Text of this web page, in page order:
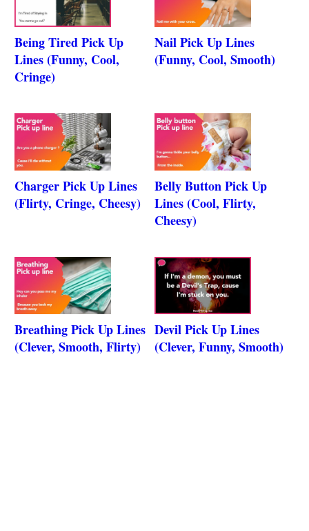
Being Tired Pick Up
Lines (Funny, Cool,
Cringe)
Nail Pick Up Lines
(Funny, Cool, Smooth)
Charger Pick Up Lines
(Flirty, Cringe, Cheesy)
Belly Button Pick Up
Lines (Cool, Flirty,
Cheesy)
Breathing Pick Up Lines
(Clever, Smooth, Flirty)
Devil Pick Up Lines
(Clever, Funny, Smooth)